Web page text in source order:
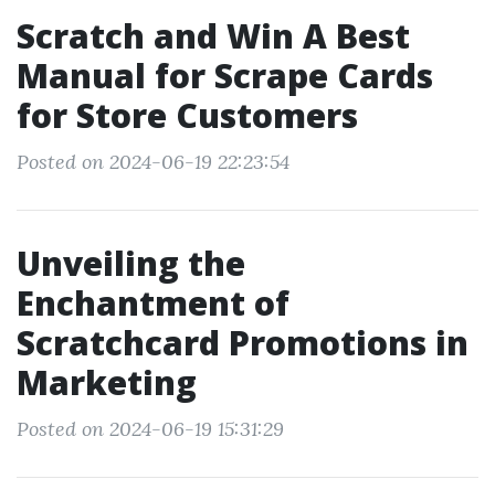
Scratch and Win A Best
Manual for Scrape Cards
for Store Customers
Posted on 2024-06-19 22:23:54
Unveiling the
Enchantment of
Scratchcard Promotions in
Marketing
Posted on 2024-06-19 15:31:29